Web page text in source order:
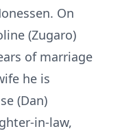
On
(Zugaro)
of marriage
he is
(Dan)
in-law,